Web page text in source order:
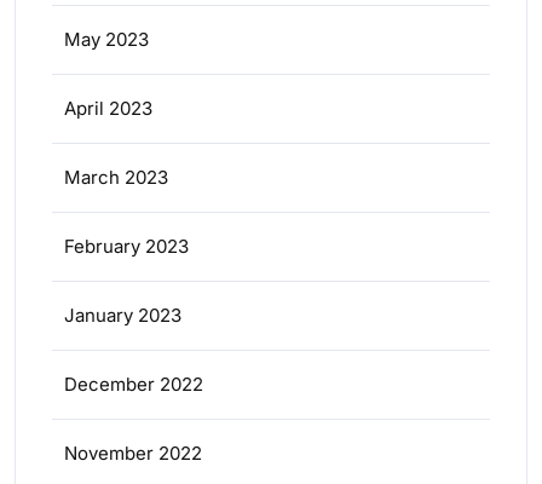
May 2023
April 2023
March 2023
February 2023
January 2023
December 2022
November 2022